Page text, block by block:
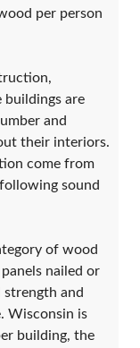
per person
buildings are
and
their interiors.
come from
sound
of wood
nailed or
and
Wisconsin is
building, the